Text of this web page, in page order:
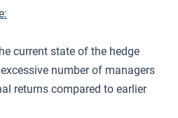
current state of the hedge
number of managers
returns compared to earlier